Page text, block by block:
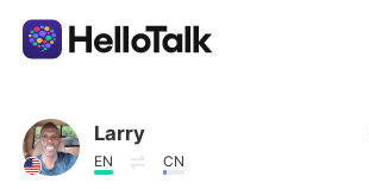
Приложение для Языкового
AI Grammar Checker
Larry
EN CN